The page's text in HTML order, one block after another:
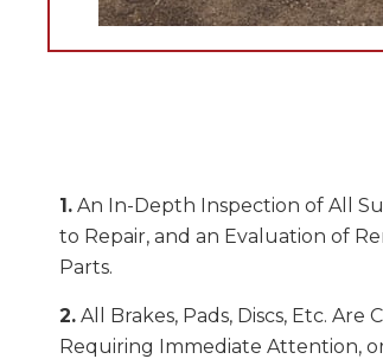
1. An In-Depth Inspection of All
to Repair, and an Evaluation of
Parts.
2. All Brakes, Pads, Discs, Etc. Are
Requiring Immediate Attention,